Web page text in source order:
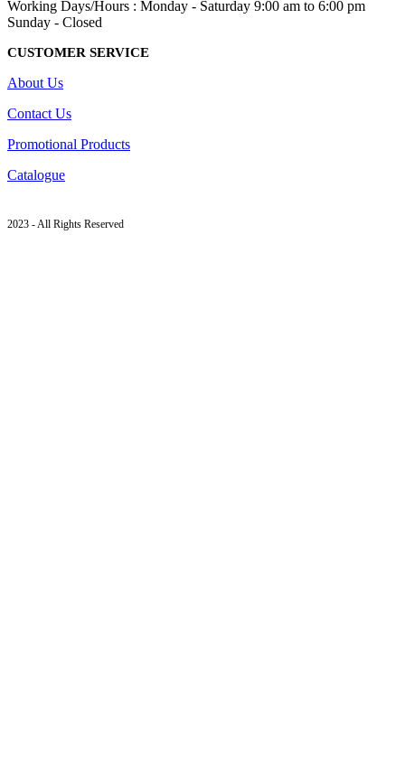
Working Days/Hours : Monday - Saturday 9:00 am to 6:00 pm
Sunday - Closed
CUSTOMER SERVICE
About Us
Contact Us
Promotional Products
Catalogue
2023 - All Rights Reserved